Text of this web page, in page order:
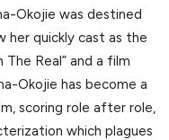
Okojie was destined
her quickly cast as the
Real” and a film
Okojie has become a
scoring role after role,
which plagues